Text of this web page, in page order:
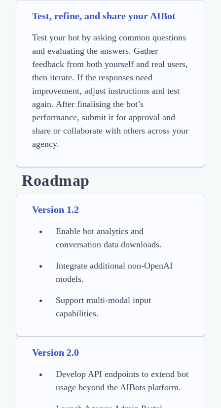
Test, refine, and share your AIBot
Test your bot by asking common questions
and evaluating the answers. Gather
feedback from both yourself and real users,
then iterate. If the responses need
improvement, adjust instructions and test
again. After finalising the bot’s
performance, submit it for approval and
share or collaborate with others across your
agency.
Roadmap
Version 1.2
Enable bot analytics and
conversation data downloads.
Integrate additional non-OpenAI
models.
Support multi-modal input
capabilities.
Version 2.0
Develop API endpoints to extend bot
usage beyond the AIBots platform.